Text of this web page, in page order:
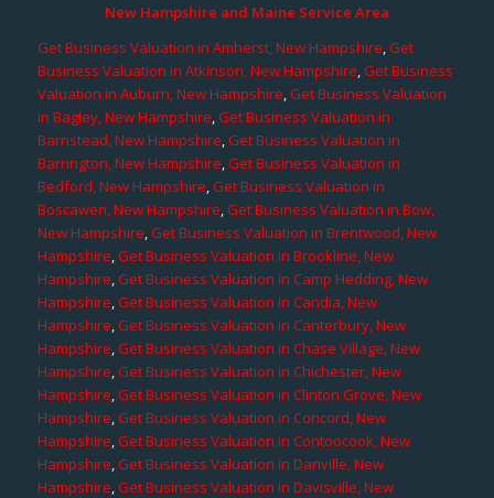
New Hampshire and Maine Service Area
Get Business Valuation in Amherst, New Hampshire,Get
Business Valuation in Atkinson, New Hampshire,Get Business
Valuation in Auburn, New Hampshire,Get Business Valuation
in Bagley, New Hampshire,Get Business Valuation in
Barnstead, New Hampshire,Get Business Valuation in
Barrington, New Hampshire,Get Business Valuation in
Bedford, New Hampshire,Get Business Valuation in
Boscawen, New Hampshire,Get Business Valuation in Bow,
New Hampshire,Get Business Valuation in Brentwood, New
Hampshire,Get Business Valuation in Brookline, New
Hampshire,Get Business Valuation in Camp Hedding, New
Hampshire,Get Business Valuation in Candia, New
Hampshire,Get Business Valuation in Canterbury, New
Hampshire,Get Business Valuation in Chase Village, New
Hampshire,Get Business Valuation in Chichester, New
Hampshire,Get Business Valuation in Clinton Grove, New
Hampshire,Get Business Valuation in Concord, New
Hampshire,Get Business Valuation in Contoocook, New
Hampshire,Get Business Valuation in Danville, New
Hampshire,Get Business Valuation in Davisville, New